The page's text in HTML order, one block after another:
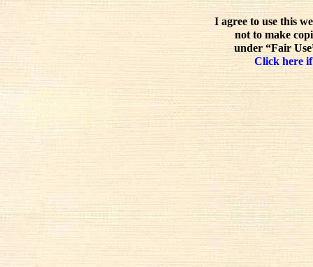
I agree to use this
not to make
under “Fair
Click here if